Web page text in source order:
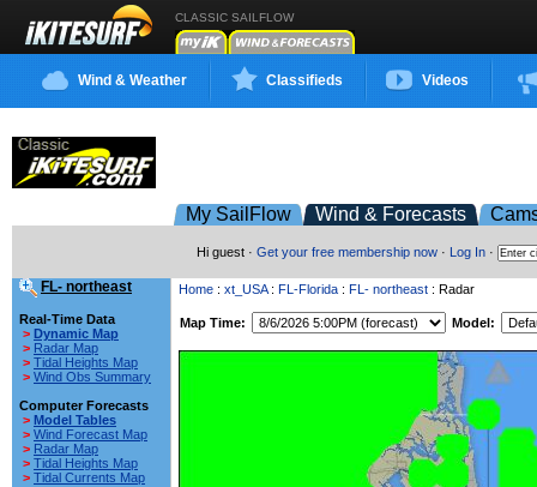
CLASSIC SAILFLOW
Wind & Weather Classifieds Videos
My SailFlow Wind & Forecasts
Hi guest · Get your free membership now · Log In ·
FL- northeast
Real-Time Data
> Dynamic Map
> Radar Map
> Tidal Heights Map
> Wind Obs Summary
Computer Forecasts
> Model Tables
> Wind Forecast Map
> Radar Map
> Tidal Heights Map
> Tidal Currents Map
Home : xt_USA: FL-Florida : FL- northeast : Radar
Map Time: Model: